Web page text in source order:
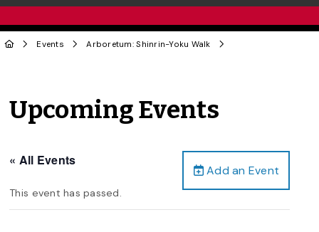
Events Arboretum: Shinrin-Yoku Walk
Upcoming Events
Add an Event
« All Events
This event has passed.